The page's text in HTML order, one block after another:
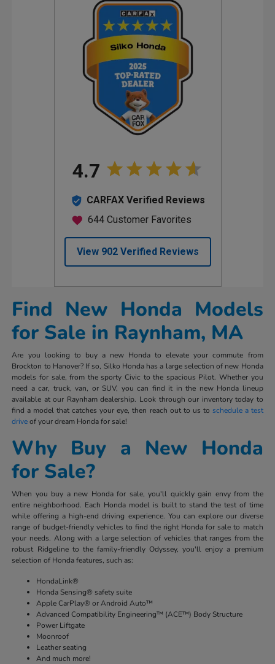
Find New Honda Models
for Sale in Raynham, MA
Are you looking to buy a new Honda to elevate your commute from
Brockton to Hanover? If so, Silko Honda has a large selection of new Honda
models for sale, from the sporty Civic to the spacious Pilot. Whether you
need a car, truck, van, or SUV, you can find it in the new Honda lineup
available at our Raynham dealership. Look through our inventory today to
find a model that catches your eye, then reach out to us to schedule a test
driveof your dream Honda for sale!
Why Buy a New Honda
for Sale?
When you buy a new Honda for sale, you'll quickly gain envy from the
entire neighborhood. Each Honda model is built to stand the test of time
while offering a high-end driving experience. You can explore our diverse
range of budget-friendly vehicles to find the right Honda for sale to match
your needs. Along with a large selection of vehicles that ranges from the
robust Ridgeline to the family-friendly Odyssey, you'll enjoy a premium
selection of Honda features, such as:
HondaLink®
Honda Sensing® safety suite
Apple CarPlay® or Android Auto™
Advanced Compatibility Engineering™ (ACE™) Body Structure
Power Liftgate
Moonroof
Leather seating
And much more!